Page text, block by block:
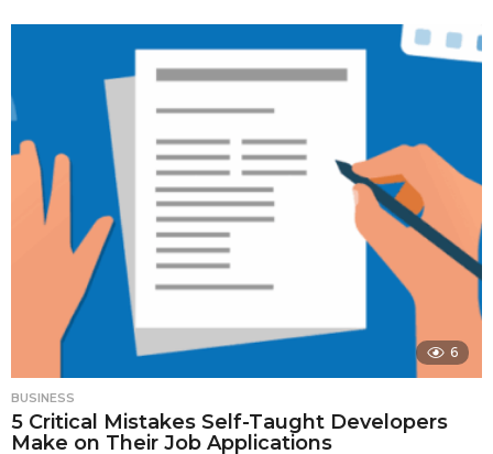
6
BUSINESS
5 Critical Mistakes Self-Taught Developers
Make on Their Job Applications